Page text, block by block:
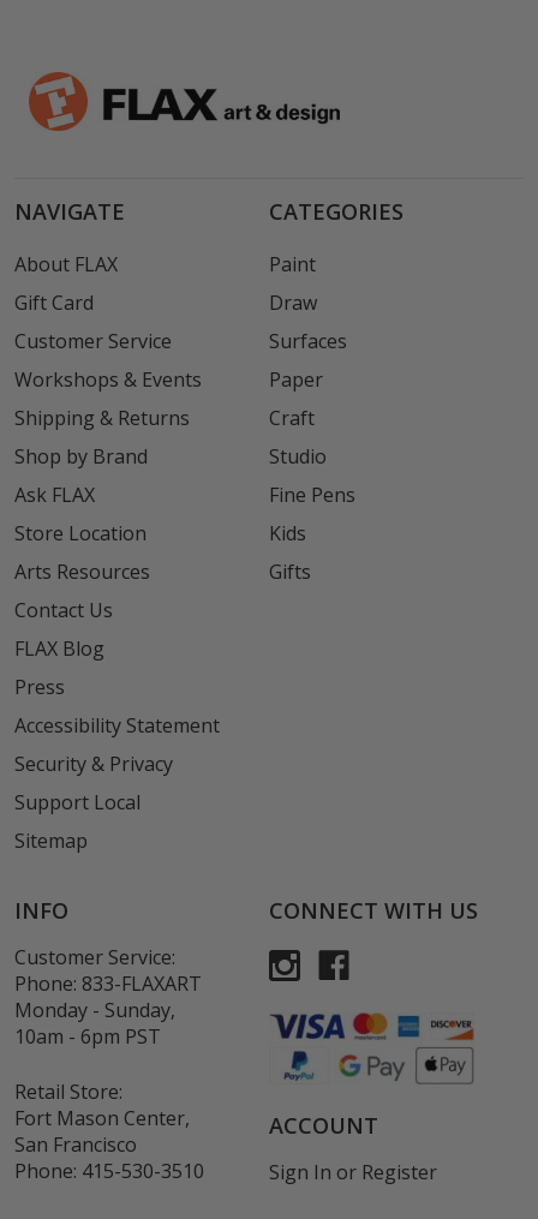
NAVIGATE
About FLAX
Gift Card
Customer Service
Workshops & Events
Shipping & Returns
Shop by Brand
Ask FLAX
Store Location
Arts Resources
Contact Us
FLAX Blog
Press
Accessibility Statement
Security & Privacy
Support Local
Sitemap
CATEGORIES
Paint
Draw
Surfaces
Paper
Craft
Studio
Fine Pens
Kids
Gifts
INFO
Customer Service:
Phone: 833-FLAXART
Monday - Sunday,
10am - 6pm PST
Retail Store:
Fort Mason Center,
San Francisco
Phone: 415-530-3510
CONNECT WITH US
ACCOUNT
Sign In or Register